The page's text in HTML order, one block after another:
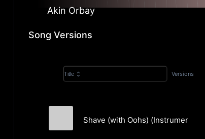
Akin Orbay
Song Versions
Title Versions
Shave (with Oohs) (Instrumental)